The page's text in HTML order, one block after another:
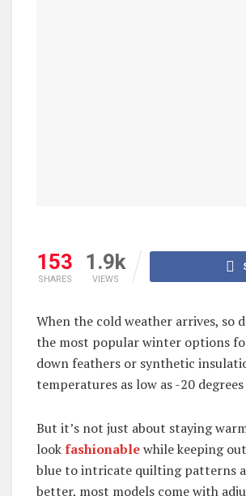
153
SHARES
1.9k
VIEWS
When the cold weather arrives, so
the most popular winter options
down feathers or synthetic
temperatures as low as -20 degrees
But it’s not just about staying
lookfashionablewhile keeping
blue to intricate quilting patterns
better, most models come with